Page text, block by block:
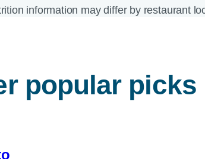
information may differ by restaurant
popular picks